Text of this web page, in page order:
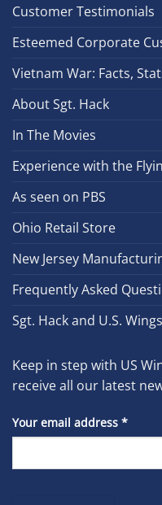
Customer Testimonials
Esteemed Corporate
Vietnam War: Facts,
About Sgt. Hack
In The Movies
Experience with the
As seen on PBS
Ohio Retail Store
New Jersey
Frequently Asked
Sgt. Hack and U.S. Wings
Keep in step with US
receive all our latest
Your email address *